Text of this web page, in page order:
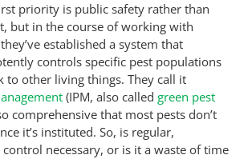
priority is public safety rather than
but in the course of working with
established a system that
controls specific pest populations
to other living things. They call it
(IPM, also called green pest
comprehensive that most pests don’t
it’s instituted. So, is regular,
necessary, or is it a waste of time